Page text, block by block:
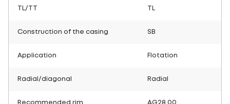
TL/TT
Construction of the casing SB
Application Flotation
Radial/diagonal Radial
Recommended rim AG28.00